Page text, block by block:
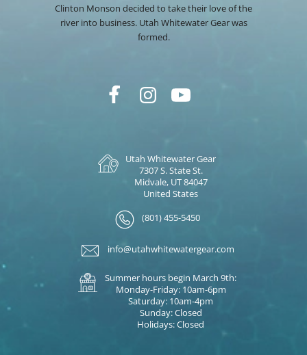
Clinton Monson decided to take their love of the
river into business. Utah Whitewater Gear was
formed.
Utah Whitewater Gear
7307 S. State St.
Midvale, UT 84047
United States
(801) 455-5450
info@utahwhitewatergear.com
Summer hours begin March 9th:
Monday-Friday: 10am-6pm
Saturday: 10am-4pm
Sunday: Closed
Holidays: Closed